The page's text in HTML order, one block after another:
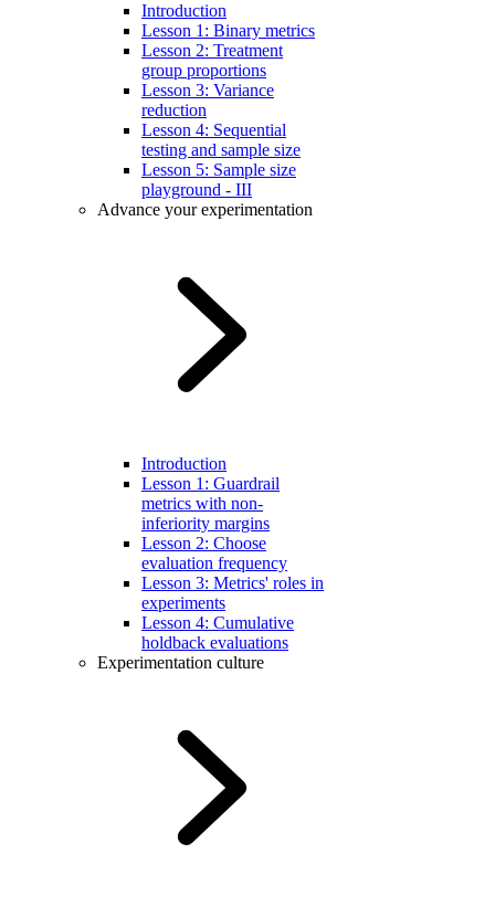
Introduction
Lesson 1: Binary metrics
Lesson 2: Treatment
group proportions
Lesson 3: Variance
reduction
Lesson 4: Sequential
testing and sample size
Lesson 5: Sample size
playground - III
Advance your experimentation
Introduction
Lesson 1: Guardrail
metrics with non-
inferiority margins
Lesson 2: Choose
evaluation frequency
Lesson 3: Metrics' roles in
experiments
Lesson 4: Cumulative
holdback evaluations
Experimentation culture